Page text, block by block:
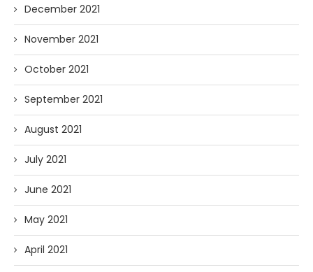
December 2021
November 2021
October 2021
September 2021
August 2021
July 2021
June 2021
May 2021
April 2021